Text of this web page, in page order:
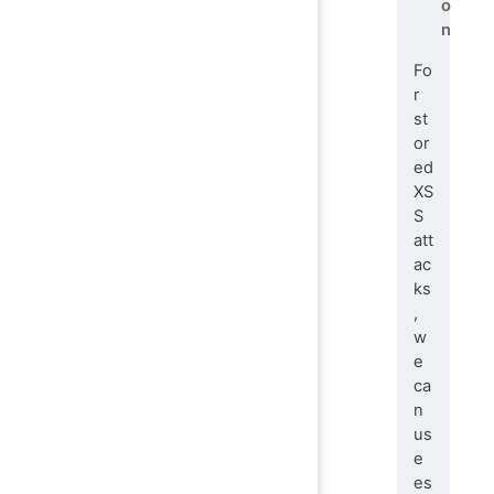
o
n
Fo
r
st
or
ed
XS
S
att
ac
ks
,
w
e
ca
n
us
e
es